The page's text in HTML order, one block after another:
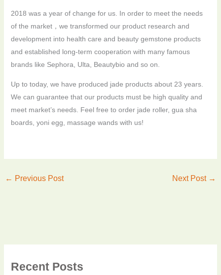
2018 was a year of change for us. In order to meet the needs
of the market，we transformed our product research and
development into health care and beauty gemstone products
and established long-term cooperation with many famous
brands like Sephora, Ulta, Beautybio and so on.
Up to today, we have produced jade products about 23 years.
We can guarantee that our products must be high quality and
meet market’s needs. Feel free to order jade roller, gua sha
boards, yoni egg, massage wands with us!
← Previous Post Next Post →
Recent Posts